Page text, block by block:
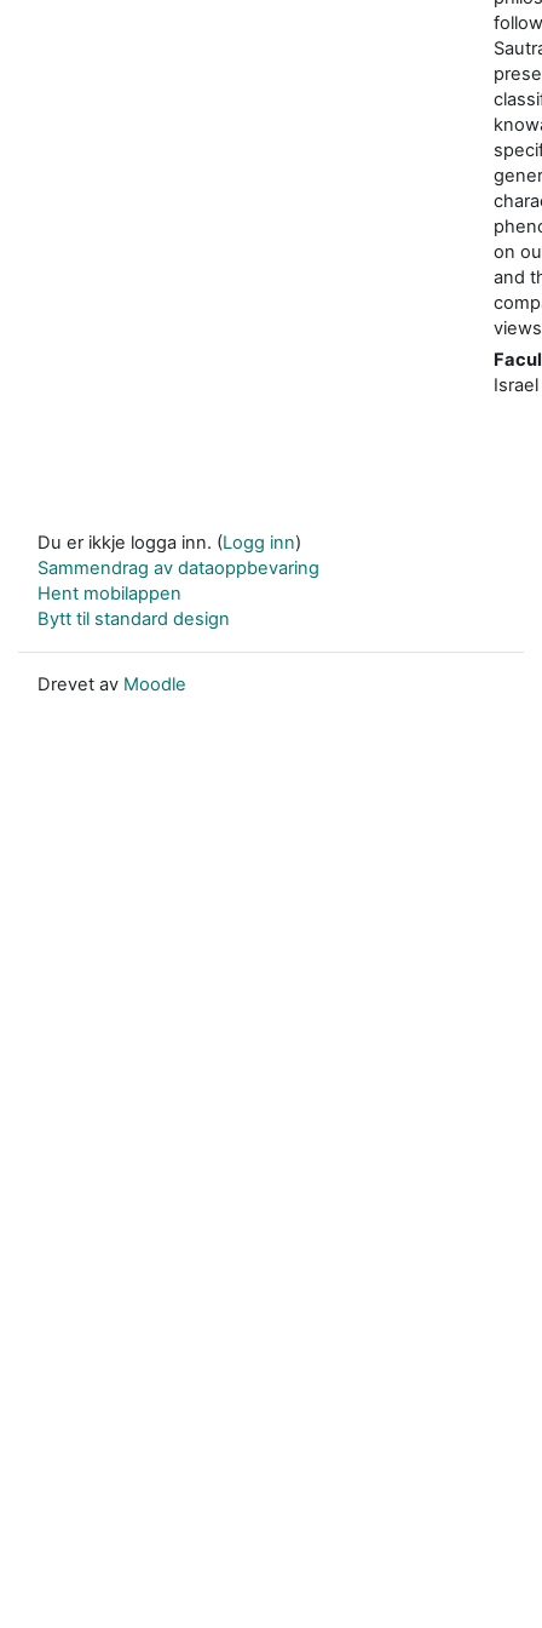
on
and
Du er ikkje logga inn. (Logg inn)
Sammendrag av dataoppbevaring
Hent mobilappen
Bytt til standard design
Drevet av Moodle